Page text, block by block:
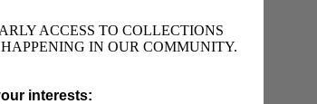
ACCESS TO COLLECTIONS
IN OUR COMMUNITY.
interests: